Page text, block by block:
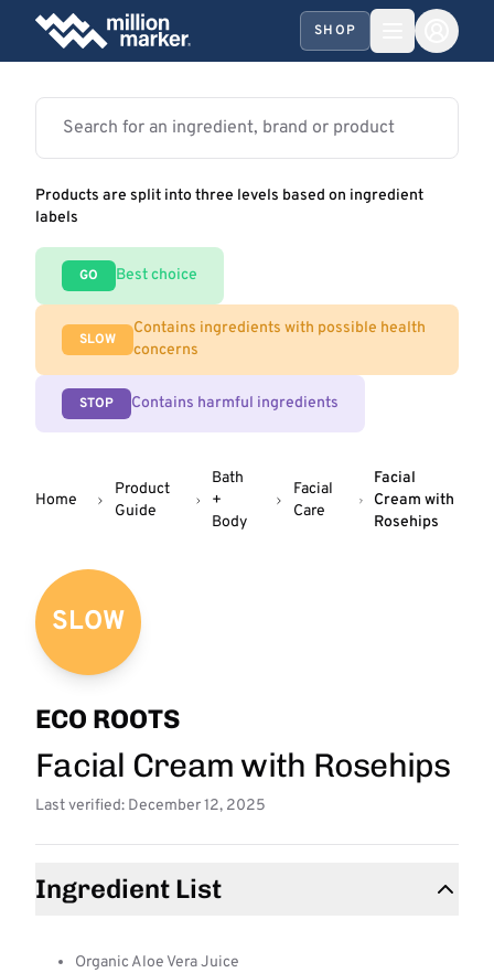
SHOP
Products are split into three levels based on ingredient
labels
GO Best choice
SLOW
Contains ingredients with possible health
concerns
STOP Contains harmful ingredients
Home
Product
Guide
Bath
+
Body
Facial
Care
Facial
Cream with
Rosehips
SLOW
ECO ROOTS
Facial Cream with Rosehips
Last verified: December 12, 2025
Ingredient List
Organic Aloe Vera Juice